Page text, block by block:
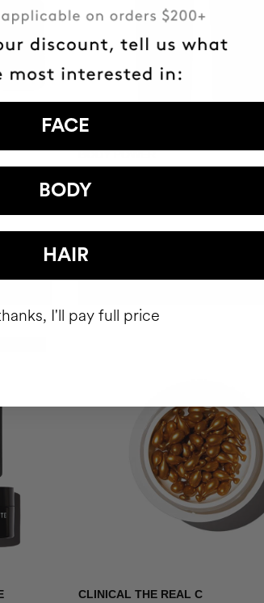
BODY POWER
Anti-Cellulite Gel
$93
CLINICAL THE REAL C
FACE
BODY
HAIR
I'll pay full price